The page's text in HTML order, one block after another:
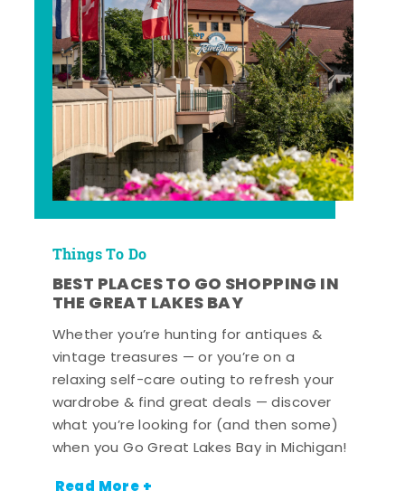
Things To Do
BEST PLACES TO GO SHOPPING IN
THE GREAT LAKES BAY
Whether you’re hunting for antiques &
vintage treasures — or you’re on a
relaxing self-care outing to refresh your
wardrobe & find great deals — discover
what you’re looking for (and then some)
when you Go Great Lakes Bay in Michigan!
Read More +